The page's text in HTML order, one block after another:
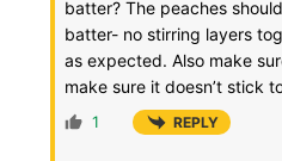
batter? The peaches
batter- no stirring layers
as expected. Also make
make sure it doesn’t stick
1 REPLY